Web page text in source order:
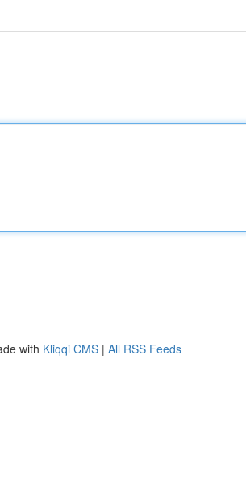
with Kliqqi CMS | All RSS Feeds